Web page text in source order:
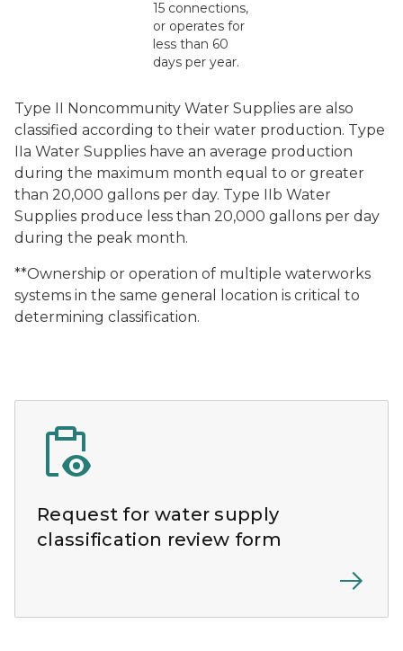
15 connections,
or operates for
less than 60
days per year.
Type II Noncommunity Water Supplies are also
classified according to their water production. Type
IIa Water Supplies have an average production
during the maximum month equal to or greater
than 20,000 gallons per day. Type IIb Water
Supplies produce less than 20,000 gallons per day
during the peak month.
**Ownership or operation of multiple waterworks
systems in the same general location is critical to
determining classification.
Request for water supply
classification review form